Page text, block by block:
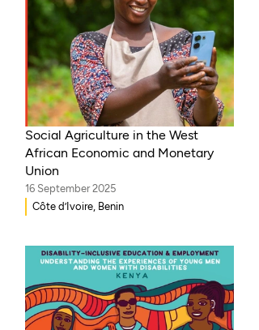
Social Agriculture in the West
African Economic and Monetary
Union
16 September 2025
Côte d’Ivoire, Benin